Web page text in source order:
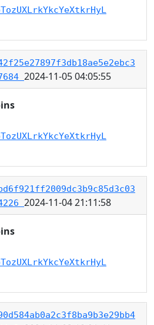
2024-11-05 04:05:55
2024-11-04 21:11:58